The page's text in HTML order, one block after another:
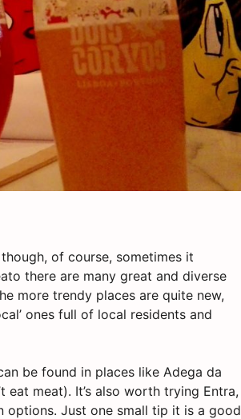
of course, sometimes it
there are many great and diverse
more trendy places are quite new,
ones full of local residents and
be found in places like Adega da
eat meat). It’s also worth trying Entra,
options. Just one small tip it is a good